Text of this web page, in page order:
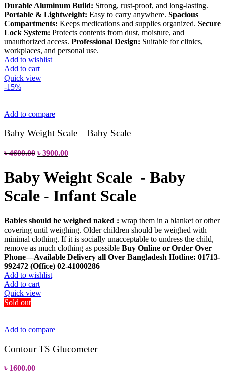
Durable Aluminum Build: Strong, rust-proof, and long-lasting.
Portable & Lightweight: Easy to carry anywhere. Spacious
Compartments: Keeps medications and supplies organized. Secure
Lock System: Protects contents from dust, moisture, and
unauthorized access. Professional Design: Suitable for clinics,
workplaces, and personal use.
Add to wishlist
Add to cart
Quick view
-15%
Add to compare
Baby Weight Scale – Baby Scale
৳4600.00 ৳3900.00
Baby Weight Scale - Baby
Scale - Infant Scale
Babies should be weighed naked : wrap them in a blanket or other
covering until weighing. Older children should be weighed with
minimal clothing. If it is socially unacceptable to undress the child,
remove as much clothing as possible Buy Online or Order Over
Phone—Available Delivery all Over Bangladesh Hotline: 01713-
992472 (Office) 02-41000286
Add to wishlist
Add to cart
Quick view
Sold out
Add to compare
Contour TS Glucometer
৳ 1600.00